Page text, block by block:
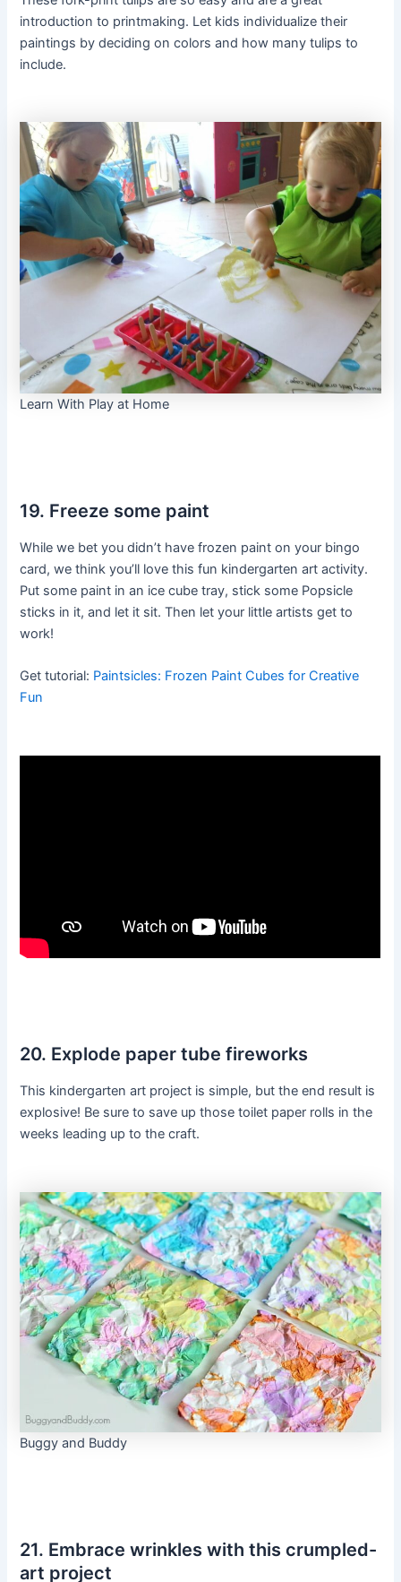
introduction to printmaking. Let kids individualize their
paintings by deciding on colors and how many tulips to
include.
Learn With Play at Home
19. Freeze some paint
While we bet you didn’t have frozen paint on your bingo
card, we think you’ll love this fun kindergarten art activity.
Put some paint in an ice cube tray, stick some Popsicle
sticks in it, and let it sit. Then let your little artists get to
work!
Get tutorial: Paintsicles: Frozen Paint Cubes for Creative
Fun
20. Explode paper tube fireworks
This kindergarten art project is simple, but the end result is
explosive! Be sure to save up those toilet paper rolls in the
weeks leading up to the craft.
Buggy and Buddy
21. Embrace wrinkles with this crumpled-
art project